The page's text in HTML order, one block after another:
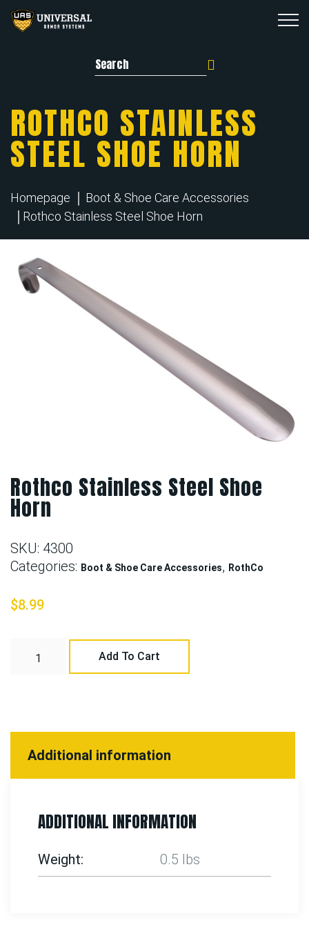
Search for:
ROTHCO STAINLESS
STEEL SHOE HORN
Homepage
Boot & Shoe Care Accessories
Rothco Stainless Steel Shoe Horn
Rothco Stainless Steel Shoe
Horn
SKU: 4300
Categories: Boot & Shoe Care Accessories, RothCo
$8.99
Add To Cart
Additional information
ADDITIONAL INFORMATION
Weight 0.5 lbs